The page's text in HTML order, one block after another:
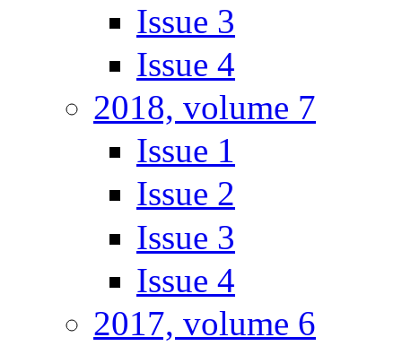
Issue 3
Issue 4
2018, volume 7
Issue 1
Issue 2
Issue 3
Issue 4
2017, volume 6